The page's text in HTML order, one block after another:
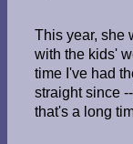
This year, she
with the kids'
time I've had
straight since
that's a long